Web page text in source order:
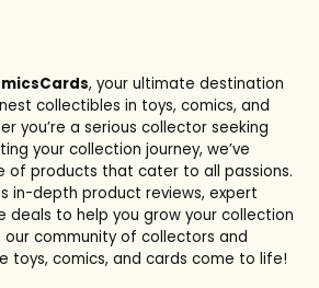
, your ultimate destination
collectibles in toys, comics, and
you’re a serious collector seeking
your collection journey, we’ve
of products that cater to all passions.
in-depth product reviews, expert
deals to help you grow your collection
community of collectors and
toys, comics, and cards come to life!